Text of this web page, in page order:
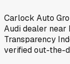
Carlock Auto
Audi dealer near
Transparency
verified out-the-